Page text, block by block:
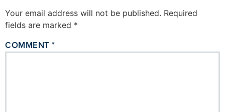
Your email address will not be published. Required
fields are marked *
COMMENT *